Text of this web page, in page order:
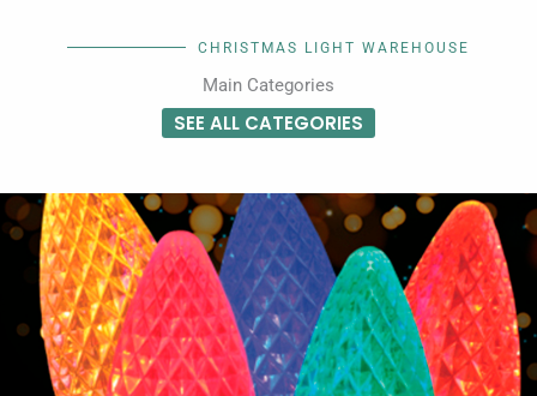
CHRISTMAS LIGHT WAREHOUSE
Main Categories
SEE ALL CATEGORIES